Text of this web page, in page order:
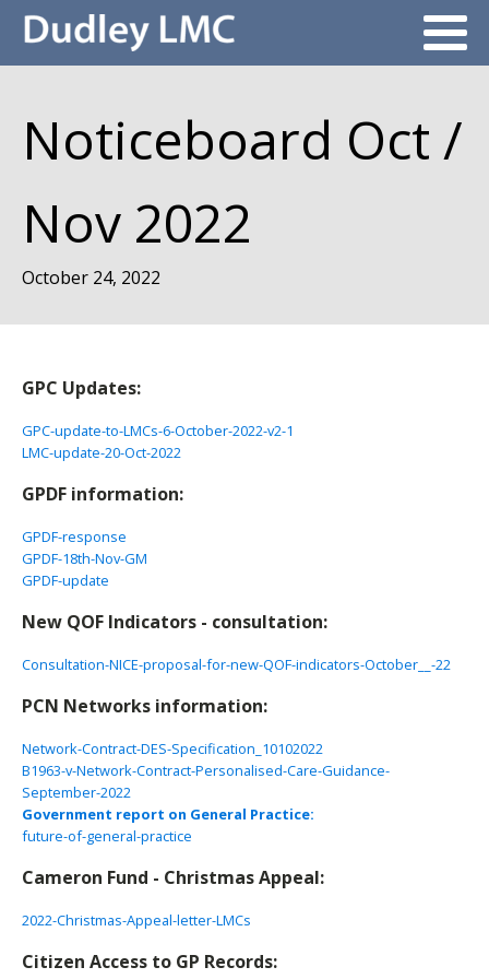
Noticeboard Oct /
Nov 2022
October 24, 2022
GPC Updates:
GPC-update-to-LMCs-6-October-2022-v2-1
LMC-update-20-Oct-2022
GPDF information:
GPDF-response
GPDF-18th-Nov-GM
GPDF-update
New QOF Indicators - consultation:
Consultation-NICE-proposal-for-new-QOF-indicators-October__-22
PCN Networks information:
Network-Contract-DES-Specification_10102022
B1963-v-Network-Contract-Personalised-Care-Guidance-
September-2022
Government report on General Practice:
future-of-general-practice
Cameron Fund - Christmas Appeal:
2022-Christmas-Appeal-letter-LMCs
Citizen Access to GP Records: